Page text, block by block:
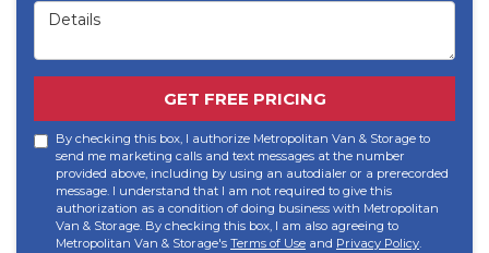
Details
GET FREE PRICING
By checking this box, I authorize Metropolitan Van & Storage to
send me marketing calls and text messages at the number
provided above, including by using an autodialer or a prerecorded
message. I understand that I am not required to give this
authorization as a condition of doing business with Metropolitan
Van & Storage. By checking this box, I am also agreeing to
Metropolitan Van & Storage's Terms of Use and Privacy Policy.